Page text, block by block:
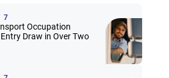
7
Occupation
Draw in Over Two